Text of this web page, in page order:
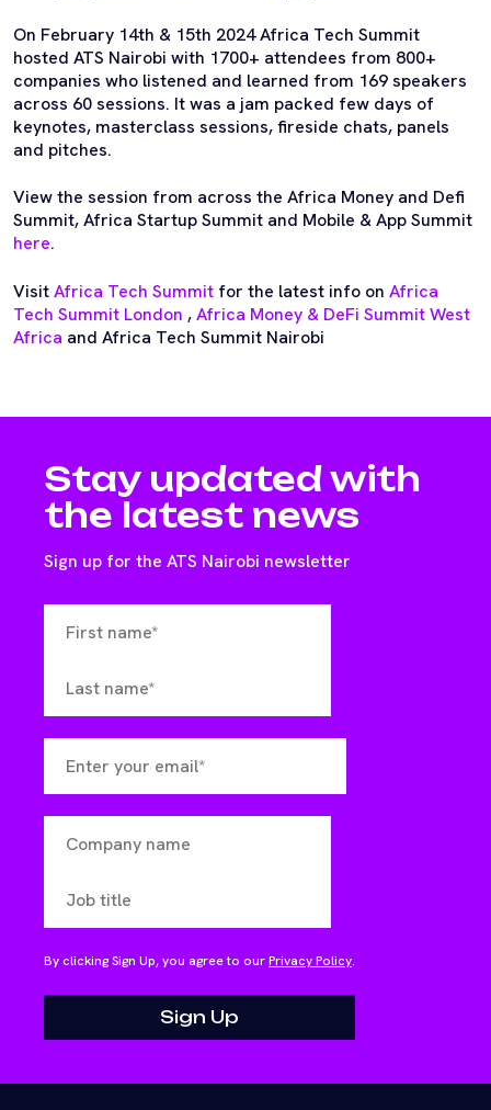
On February 14th & 15th 2024 Africa Tech Summit
hosted ATS Nairobi with 1700+ attendees from 800+
companies who listened and learned from 169 speakers
across 60 sessions. It was a jam packed few days of
keynotes, masterclass sessions, fireside chats, panels
and pitches.
View the session from across the Africa Money and Defi
Summit, Africa Startup Summit and Mobile & App Summit
here.
VisitAfrica Tech Summit for the latest info on Africa
Tech Summit London ,Africa Money & DeFi Summit West
Africa and Africa Tech Summit Nairobi
Stay updated with
the latest news
Sign up for the ATS Nairobi newsletter
By clicking Sign Up, you agree to ourPrivacy Policy.